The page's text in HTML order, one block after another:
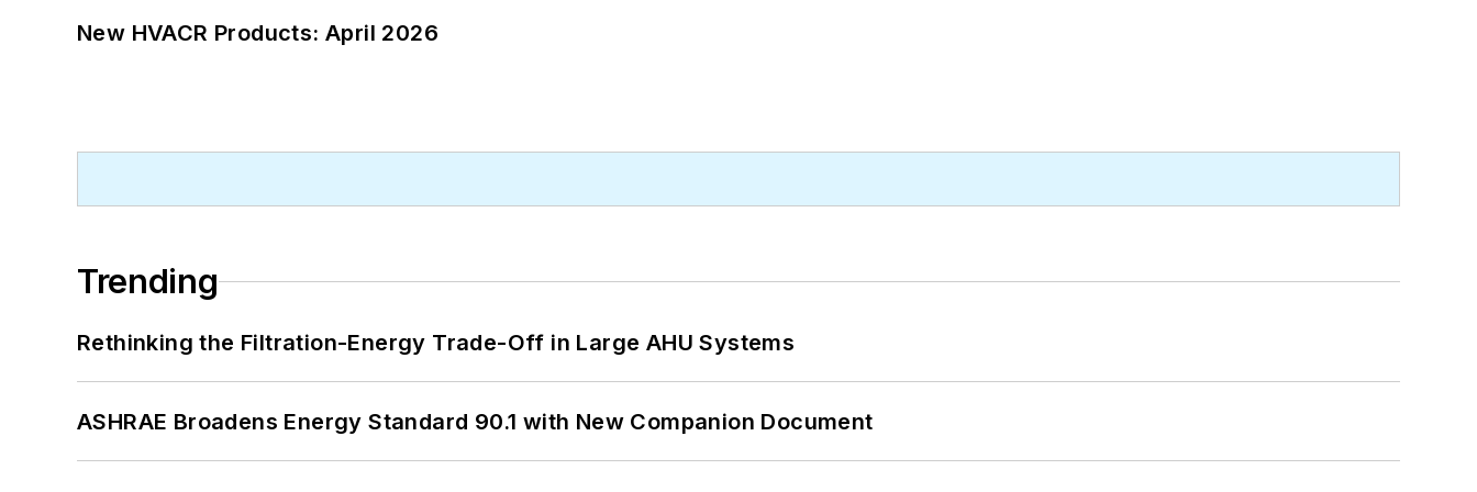
New HVACR Products: April 2026
Trending
Rethinking the Filtration-Energy Trade-Off in Large AHU Systems
ASHRAE Broadens Energy Standard 90.1 with New Companion Document